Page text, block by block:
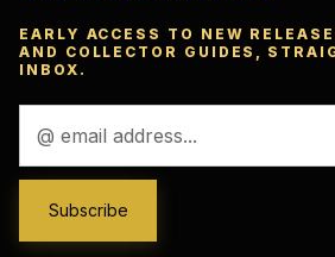
EARLY ACCESS TO NEW
AND COLLECTOR GUIDES,
INBOX.
Address